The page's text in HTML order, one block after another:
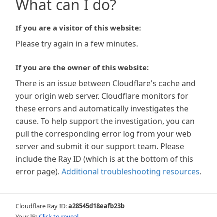
What can I do?
If you are a visitor of this website:
Please try again in a few minutes.
If you are the owner of this website:
There is an issue between Cloudflare's cache and
your origin web server. Cloudflare monitors for
these errors and automatically investigates the
cause. To help support the investigation, you can
pull the corresponding error log from your web
server and submit it our support team. Please
include the Ray ID (which is at the bottom of this
error page). Additional troubleshooting resources.
Cloudflare Ray ID:a28545d18eafb23b